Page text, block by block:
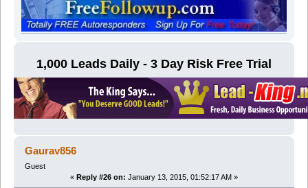
1,000 Leads Daily - 3 Day Risk Free Trial
Gaurav856
Guest
« Reply #26 on: January 13, 2015, 01:52:17 AM »